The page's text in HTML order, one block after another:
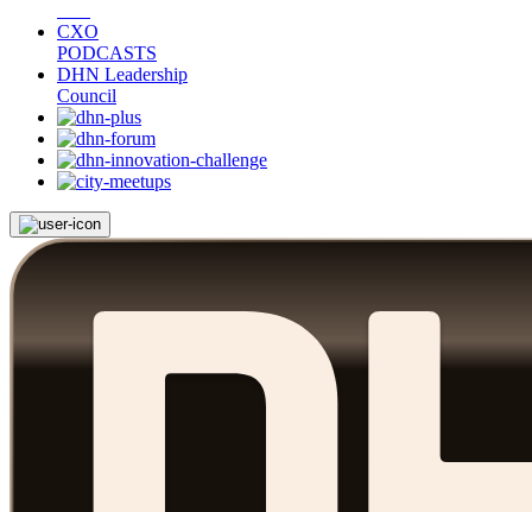
CXO
PODCASTS
DHN Leadership
Council